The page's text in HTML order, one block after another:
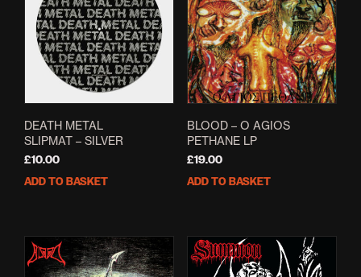
chosen
the
product
page
DEATH METAL
SLIPMAT – SILVER
£10.00
ADD TO BASKET
BLOOD – O AGIOS
PETHANE LP
£19.00
ADD TO BASKET